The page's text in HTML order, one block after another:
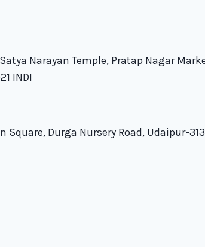
Narayan Temple, Pratap Nagar
INDI
Square, Durga Nursery Road, Udaipur-